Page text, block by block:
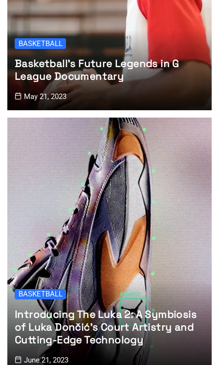
BASKETBALL
Basketball’s Future Legends in G
League Documentary
May 21, 2023
BASKETBALL
Introducing The Luka 2: A Symbiosis
of Luka Dončić’s Court Artistry and
Cutting-Edge Technology
June 21, 2023